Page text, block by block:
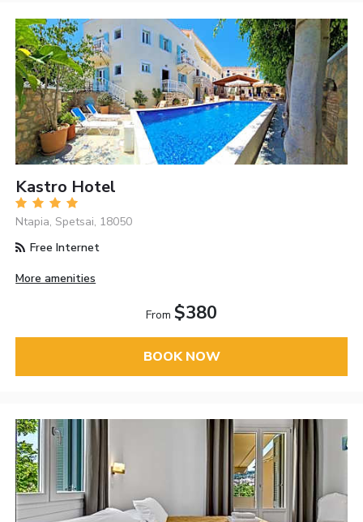
Kastro Hotel
Ntapia, Spetsai, 18050
Free Internet
More amenities
From $380
BOOK NOW